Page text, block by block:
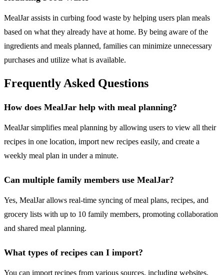
MealJar assists in curbing food waste by helping users plan meals
based on what they already have at home. By being aware of the
ingredients and meals planned, families can minimize unnecessary
purchases and utilize what is available.
Frequently Asked Questions
How does MealJar help with meal planning?
MealJar simplifies meal planning by allowing users to view all their
recipes in one location, import new recipes easily, and create a
weekly meal plan in under a minute.
Can multiple family members use MealJar?
Yes, MealJar allows real-time syncing of meal plans, recipes, and
grocery lists with up to 10 family members, promoting collaboration
and shared meal planning.
What types of recipes can I import?
You can import recipes from various sources, including websites,